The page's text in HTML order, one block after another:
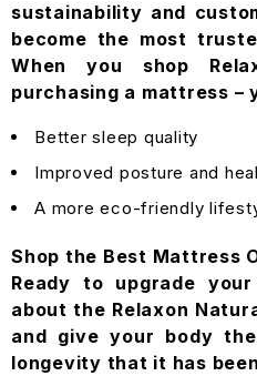
sustainability and
become the most
When you shop
purchasing a mattress –
Better sleep quality
Improved posture and
A more eco-friendly
Shop the Best Mattress
Ready to upgrade
about the Relaxon
and give your body
longevity that it has